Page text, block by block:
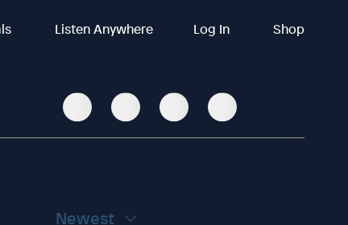
Listen Anywhere Log In Shop
Newest